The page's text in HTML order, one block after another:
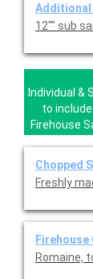
Additional
Individual
to
Firehouse
Chopped
Freshly
Firehouse
Romaine,